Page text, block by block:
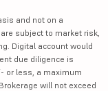
and not on a
subject to market risk,
Digital account would
due diligence is
or less, a maximum
will not exceed